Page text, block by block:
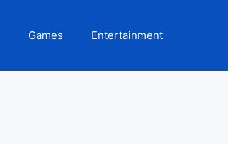
Games Entertainment